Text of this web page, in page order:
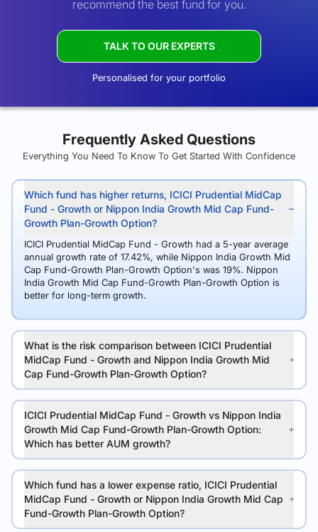
recommend the best fund for you.
TALK TO OUR EXPERTS
Personalised for your portfolio
Frequently Asked Questions
Everything You Need To Know To Get Started With Confidence
Which fund has higher returns, ICICI Prudential MidCap
Fund - Growth or Nippon India Growth Mid Cap Fund-
Growth Plan-Growth Option?
ICICI Prudential MidCap Fund - Growth had a 5-year average
annual growth rate of 17.42%, while Nippon India Growth Mid
Cap Fund-Growth Plan-Growth Option's was 19%. Nippon
India Growth Mid Cap Fund-Growth Plan-Growth Option is
better for long-term growth.
What is the risk comparison between ICICI Prudential
MidCap Fund - Growth and Nippon India Growth Mid
Cap Fund-Growth Plan-Growth Option?
ICICI Prudential MidCap Fund - Growth vs Nippon India
Growth Mid Cap Fund-Growth Plan-Growth Option:
Which has better AUM growth?
Which fund has a lower expense ratio, ICICI Prudential
MidCap Fund - Growth or Nippon India Growth Mid Cap
Fund-Growth Plan-Growth Option?